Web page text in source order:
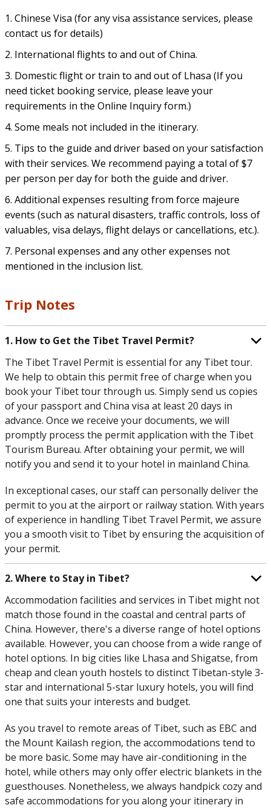
1. Chinese Visa (for any visa assistance services, please
contact us for details)
2. International flights to and out of China.
3. Domestic flight or train to and out of Lhasa (If you
need ticket booking service, please leave your
requirements in the Online Inquiry form.)
4. Some meals not included in the itinerary.
5. Tips to the guide and driver based on your satisfaction
with their services. We recommend paying a total of $7
per person per day for both the guide and driver.
6. Additional expenses resulting from force majeure
events (such as natural disasters, traffic controls, loss of
valuables, visa delays, flight delays or cancellations, etc.).
7. Personal expenses and any other expenses not
mentioned in the inclusion list.
Trip Notes
1. How to Get the Tibet Travel Permit?
The Tibet Travel Permit is essential for any Tibet tour.
We help to obtain this permit free of charge when you
book your Tibet tour through us. Simply send us copies
of your passport and China visa at least 20 days in
advance. Once we receive your documents, we will
promptly process the permit application with the Tibet
Tourism Bureau. After obtaining your permit, we will
notify you and send it to your hotel in mainland China.
In exceptional cases, our staff can personally deliver the
permit to you at the airport or railway station. With years
of experience in handling Tibet Travel Permit, we assure
you a smooth visit to Tibet by ensuring the acquisition of
your permit.
2. Where to Stay in Tibet?
Accommodation facilities and services in Tibet might not
match those found in the coastal and central parts of
China. However, there's a diverse range of hotel options
available. However, you can choose from a wide range of
hotel options. In big cities like Lhasa and Shigatse, from
cheap and clean youth hostels to distinct Tibetan-style 3-
star and international 5-star luxury hotels, you will find
one that suits your interests and budget.
As you travel to remote areas of Tibet, such as EBC and
the Mount Kailash region, the accommodations tend to
be more basic. Some may have air-conditioning in the
hotel, while others may only offer electric blankets in the
guesthouses. Nonetheless, we always handpick cozy and
safe accommodations for you along your itinerary in